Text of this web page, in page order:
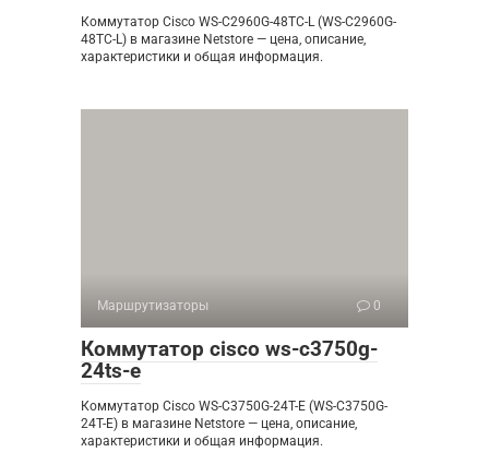
Коммутатор Cisco WS-C2960G-48TC-L (WS-C2960G-
48TC-L) в магазине Netstore — цена, описание,
характеристики и общая информация.
Маршрутизаторы 0
Коммутатор cisco ws-c3750g-
24ts-e
Коммутатор Cisco WS-C3750G-24T-E (WS-C3750G-
24T-E) в магазине Netstore — цена, описание,
характеристики и общая информация.